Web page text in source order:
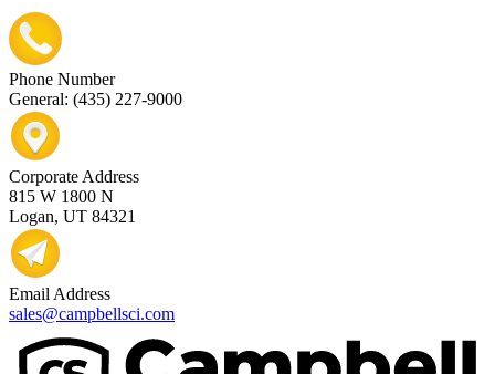
Phone Number
General: (435) 227-9000
Corporate Address
815 W 1800 N
Logan, UT 84321
Email Address
sales@campbellsci.com